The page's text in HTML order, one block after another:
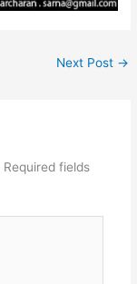
Next Post →
Required fields